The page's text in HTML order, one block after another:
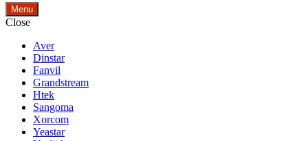
Menu
Close
Aver
Dinstar
Fanvil
Grandstream
Htek
Sangoma
Xorcom
Yeastar